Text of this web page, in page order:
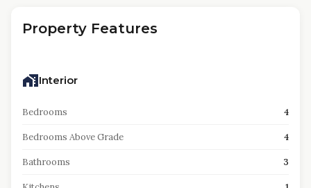
Property Features
Interior
Bedrooms 4
Bedrooms Above Grade 4
Bathrooms 3